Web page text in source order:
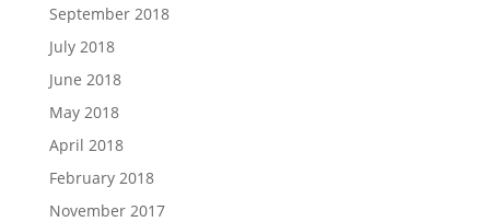
September 2018
July 2018
June 2018
May 2018
April 2018
February 2018
November 2017